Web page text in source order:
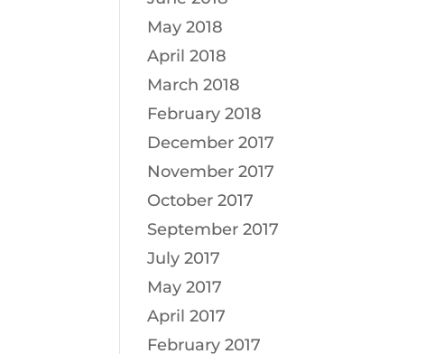
May 2018
April 2018
March 2018
February 2018
December 2017
November 2017
October 2017
September 2017
July 2017
May 2017
April 2017
February 2017